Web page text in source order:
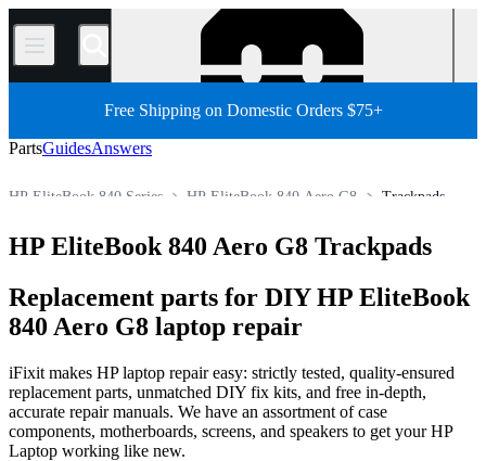
/
Free Shipping on Domestic Orders $75+
PartsGuidesAnswers
Trackpads
HP EliteBook 840 Aero G8
HP EliteBook 840 Series
PC Laptop
PC
Store
HP EliteBook 840 Aero G8 Trackpads
Replacement parts for DIY HP EliteBook
840 Aero G8 laptop repair
iFixit makes HP laptop repair easy: strictly tested, quality-ensured
replacement parts, unmatched DIY fix kits, and free in-depth,
accurate repair manuals. We have an assortment of case
components, motherboards, screens, and speakers to get your HP
Laptop working like new.